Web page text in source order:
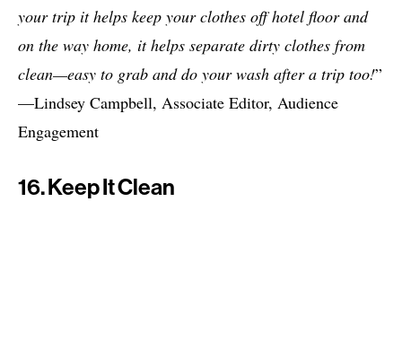
your trip it helps keep your clothes off hotel floor and
on the way home, it helps separate dirty clothes from
clean—easy to grab and do your wash after a trip too!”
—Lindsey Campbell, Associate Editor, Audience
Engagement
16. Keep It Clean